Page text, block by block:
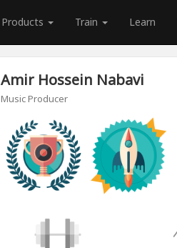
Products Train Learn
Amir Hossein Nabavi
Music Producer